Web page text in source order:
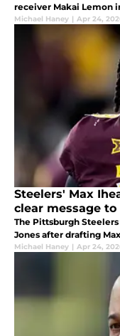
receiver Makai Lemon
Michael Haney | Apr 24,
Steelers' Max
clear message
The Pittsburgh
Jones after drafting
Michael Haney | Apr 24,